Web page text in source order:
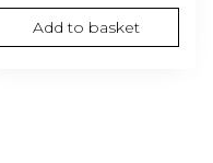
price
was:
price
is:
Add to basket